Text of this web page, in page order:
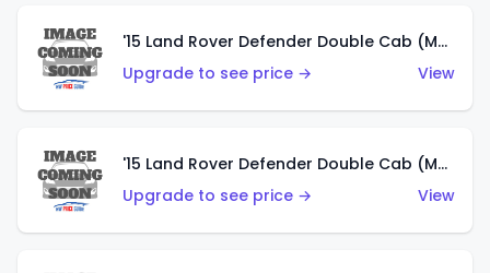
'15 Land Rover Defender Double Cab (Matte Metallic Grey)
Upgrade to see price →
View
'15 Land Rover Defender Double Cab (Matte Copper Orange)
Upgrade to see price →
View